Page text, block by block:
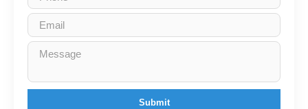
Submit